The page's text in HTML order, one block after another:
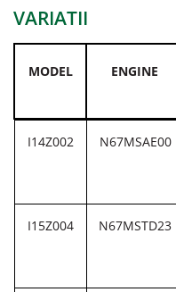
VARIATII
MODEL ENGINE
I14Z002 N67MSAE00
I15Z004 N67MSTD23